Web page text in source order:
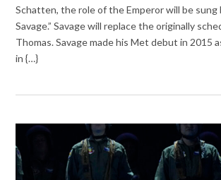
Schatten, the role of the Emperor will be sung
Savage.” Savage will replace the originally
Thomas. Savage made his Met debut in 2015
in {…}